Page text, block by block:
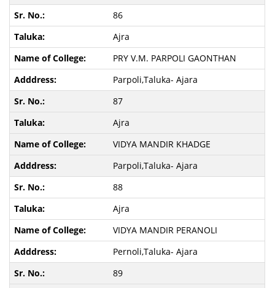
86
Ajra
PRY V.M. PARPOLI GAONTHAN
Parpoli,Taluka- Ajara
87
Ajra
VIDYA MANDIR KHADGE
Parpoli,Taluka- Ajara
88
Ajra
VIDYA MANDIR PERANOLI
Pernoli,Taluka- Ajara
89